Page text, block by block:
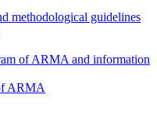
methodological guidelines
of ARMA and information
ARMA